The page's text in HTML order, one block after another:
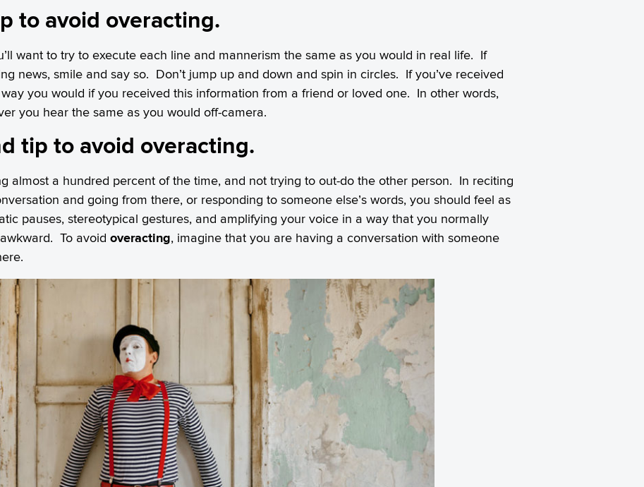
to avoid overacting.
want to try to execute each line and mannerism the same as you would in real life. If
news, smile and say so. Don’t jump up and down and spin in circles. If you’ve received
you would if you received this information from a friend or loved one. In other words,
you hear the same as you would off-camera.
tip to avoid overacting.
almost a hundred percent of the time, and not trying to out-do the other person. In reciting
and going from there, or responding to someone else’s words, you should feel as
pauses, stereotypical gestures, and amplifying your voice in a way that you normally
To avoid overacting, imagine that you are having a conversation with someone